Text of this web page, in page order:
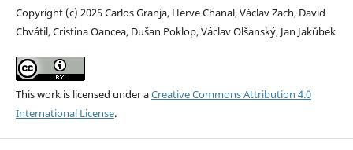
Copyright (c) 2025 Carlos Granja, Herve Chanal, Václav Zach, David
Chvátil, Cristina Oancea, Dušan Poklop, Václav Olšanský, Jan Jakůbek
This work is licensed under aCreative Commons Attribution 4.0
International License.